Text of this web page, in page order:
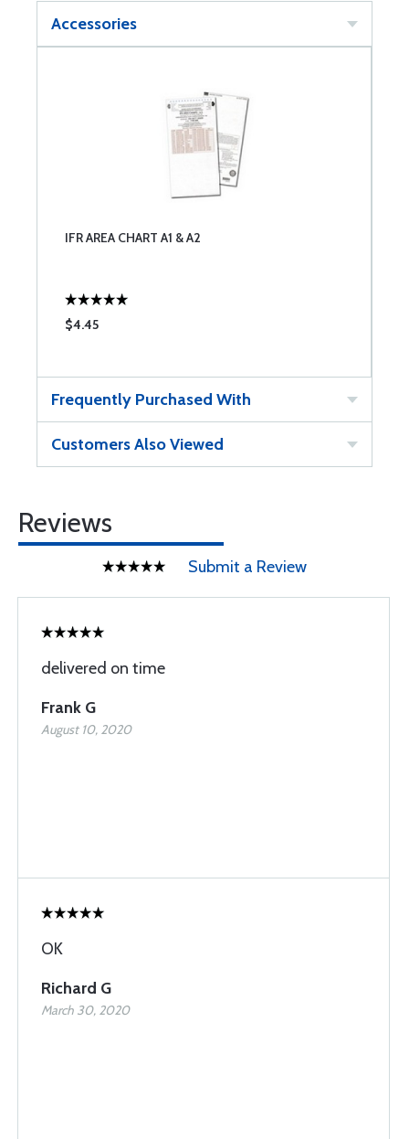
Accessories
IFR AREA CHART A1 & A2
$4.45
Frequently Purchased With
Customers Also Viewed
Reviews
Submit a Review
delivered on time
Frank G
August 10, 2020
OK
Richard G
March 30, 2020